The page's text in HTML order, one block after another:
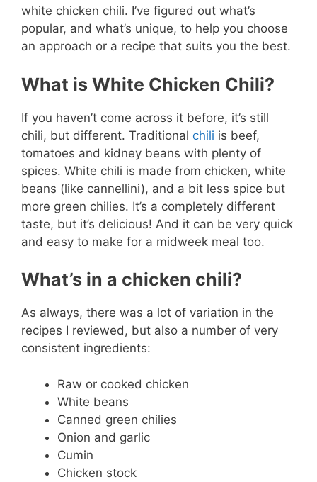
white chicken chili. I’ve figured out what’s
popular, and what’s unique, to help you choose
an approach or a recipe that suits you the best.
What is White Chicken Chili?
If you haven’t come across it before, it’s still
chili, but different. Traditional chili is beef,
tomatoes and kidney beans with plenty of
spices. White chili is made from chicken, white
beans (like cannellini), and a bit less spice but
more green chilies. It’s a completely different
taste, but it’s delicious! And it can be very quick
and easy to make for a midweek meal too.
What’s in a chicken chili?
As always, there was a lot of variation in the
recipes I reviewed, but also a number of very
consistent ingredients:
Raw or cooked chicken
White beans
Canned green chilies
Onion and garlic
Cumin
Chicken stock